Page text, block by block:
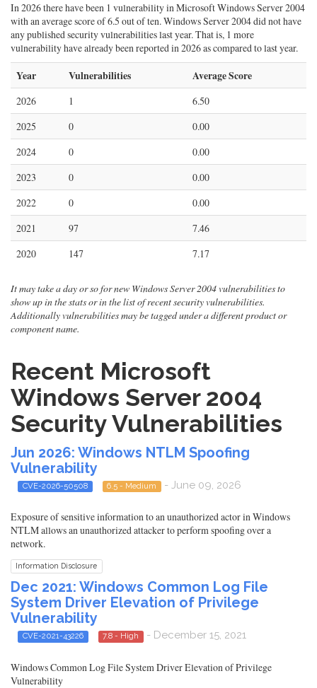
In 2026 there have been 1 vulnerability in Microsoft Windows Server 2004
with an average score of 6.5 out of ten. Windows Server 2004 did not have
any published security vulnerabilities last year. That is, 1 more
vulnerability have already been reported in 2026 as compared to last year.
Year Vulnerabilities Average Score
2026 1
6.50
2025
0
0.00
2024
0
0.00
2023
0
0.00
2022
0
0.00
2021
97
7.46
2020
147 7.17
It may take a day or so for new Windows Server 2004 vulnerabilities to
show up in the stats or in the list of recent security vulnerabilities.
Additionally vulnerabilities may be tagged under a different product or
component name.
Recent Microsoft
Windows Server 2004
Security Vulnerabilities
Jun 2026: Windows NTLM Spoofing
Vulnerability
CVE-2026-50508 6.5 - Medium - June 09, 2026
Exposure of sensitive information to an unauthorized actor in Windows
NTLM allows an unauthorized attacker to perform spoofing over a
network.
Information Disclosure
Dec 2021: Windows Common Log File
System Driver Elevation of Privilege
Vulnerability
CVE-2021-43226 7.8 - High - December 15, 2021
Windows Common Log File System Driver Elevation of Privilege
Vulnerability